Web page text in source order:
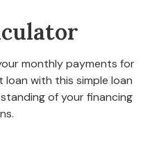
monthly payments for
with this simple loan
of your financing